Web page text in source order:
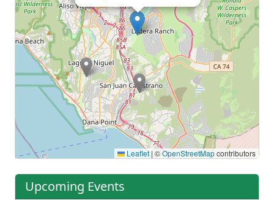
Leaflet| ©OpenStreetMapcontributors
Upcoming Events